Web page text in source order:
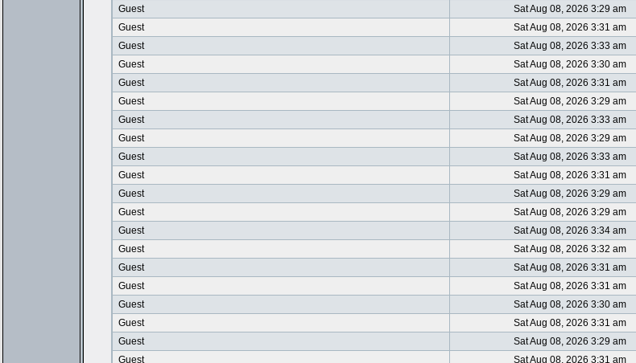
Guest
Sat Aug 08, 2026 3:29 am
Guest
Sat Aug 08, 2026 3:31 am
Guest
Sat Aug 08, 2026 3:33 am
Guest
Sat Aug 08, 2026 3:30 am
Guest
Sat Aug 08, 2026 3:31 am
Guest
Sat Aug 08, 2026 3:29 am
Guest
Sat Aug 08, 2026 3:33 am
Guest
Sat Aug 08, 2026 3:29 am
Guest
Sat Aug 08, 2026 3:33 am
Guest
Sat Aug 08, 2026 3:31 am
Guest
Sat Aug 08, 2026 3:29 am
Guest
Sat Aug 08, 2026 3:29 am
Guest
Sat Aug 08, 2026 3:34 am
Guest
Sat Aug 08, 2026 3:32 am
Guest
Sat Aug 08, 2026 3:31 am
Guest
Sat Aug 08, 2026 3:31 am
Guest
Sat Aug 08, 2026 3:30 am
Guest
Sat Aug 08, 2026 3:31 am
Guest
Sat Aug 08, 2026 3:29 am
Guest
Sat Aug 08, 2026 3:31 am